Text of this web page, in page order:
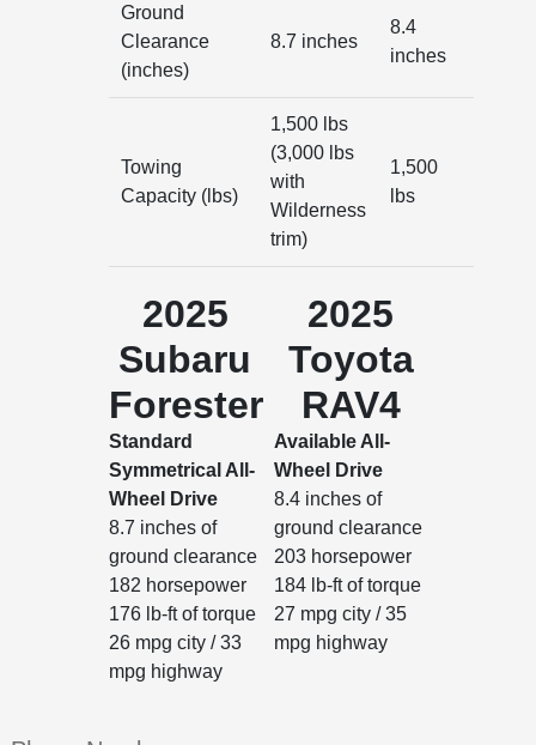
Ground
Clearance
(inches)
8.7 inches
8.4
inches
Towing
Capacity (lbs)
1,500 lbs
(3,000 lbs
with
Wilderness
trim)
1,500
lbs
2025
Subaru
Forester
Standard
Symmetrical All-
Wheel Drive
8.7 inches of
ground clearance
182 horsepower
176 lb-ft of torque
26 mpg city / 33
mpg highway
2025
Toyota
RAV4
Available All-
Wheel Drive
8.4 inches of
ground clearance
203 horsepower
184 lb-ft of torque
27 mpg city / 35
mpg highway